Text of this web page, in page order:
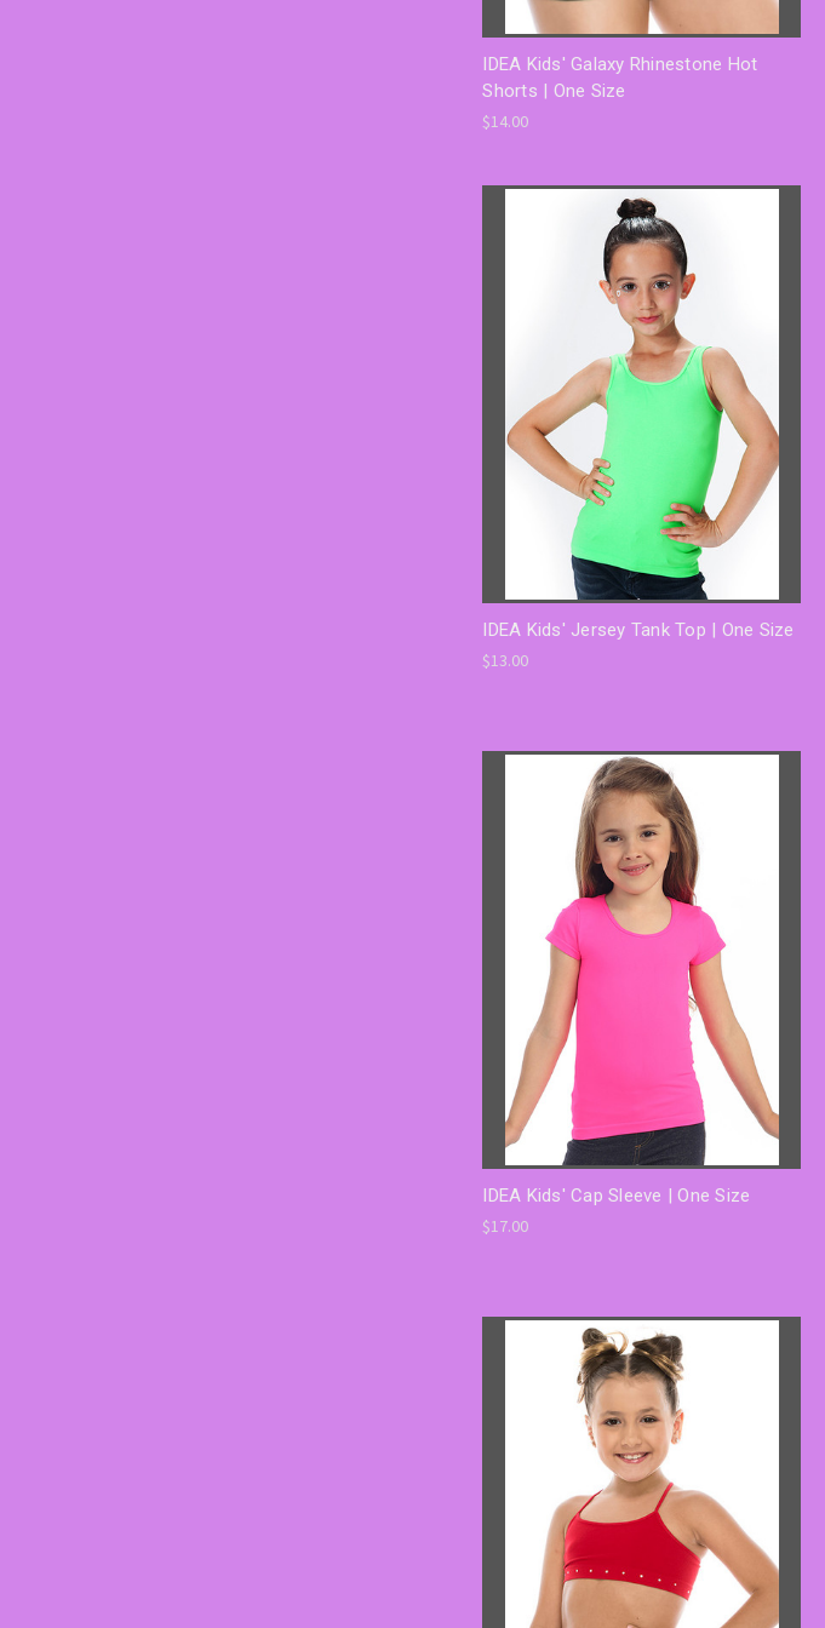
IDEA Kids' Galaxy Rhinestone Hot
Shorts | One Size
$14.00
IDEA Kids' Jersey Tank Top | One Size
$13.00
IDEA Kids' Cap Sleeve | One Size
$17.00